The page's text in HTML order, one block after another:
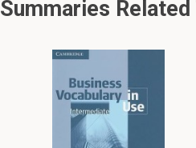
Summaries